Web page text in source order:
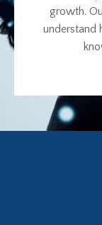
growth.
understand